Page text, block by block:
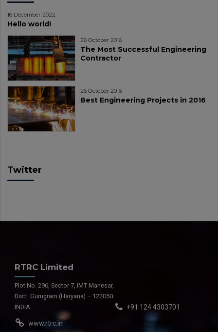
16 December 2022
Hello world!
26 October 2016
The Most Successful Engineering
Contractor
26 October 2016
Best Engineering Projects in 2016
Twitter
RTRC Limited
Plot No. 296, Sector-7, IMT Manesar,
Distt. Gurugram (Haryana) – 122050.
INDIA
+91 124 4303701
www.rtrc.in